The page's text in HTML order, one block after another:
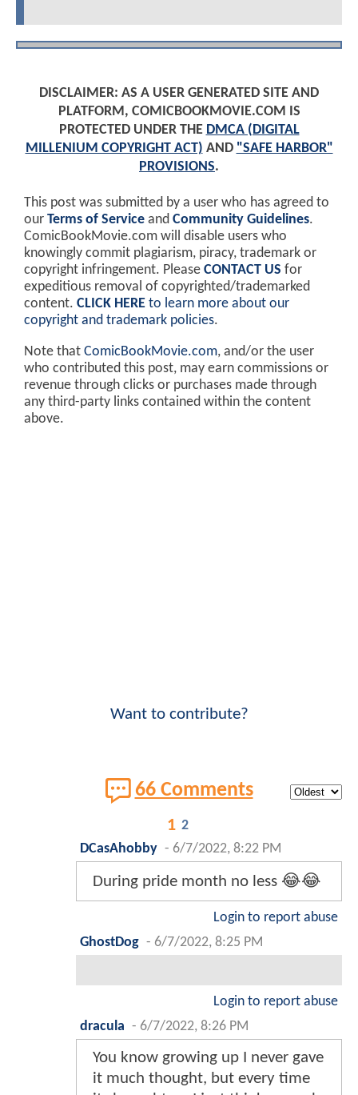
DISCLAIMER: AS A USER GENERATED SITE AND
PLATFORM, COMICBOOKMOVIE.COM IS
PROTECTED UNDER THE DMCA (DIGITAL
MILLENIUM COPYRIGHT ACT) AND "SAFE HARBOR"
PROVISIONS.
This post was submitted by a user who has agreed to
our Terms of Service and Community Guidelines.
ComicBookMovie.com will disable users who
knowingly commit plagiarism, piracy, trademark or
copyright infringement. Please CONTACT US for
expeditious removal of copyrighted/trademarked
content. CLICK HERE to learn more about our
copyright and trademark policies.
Note that ComicBookMovie.com, and/or the user
who contributed this post, may earn commissions or
revenue through clicks or purchases made through
any third-party links contained within the content
above.
Want to contribute?
66 Comments
1 2
DCasAhobby - 6/7/2022, 8:22 PM
During pride month no less 😂😂
Login to report abuse
GhostDog - 6/7/2022, 8:25 PM
Login to report abuse
dracula - 6/7/2022, 8:26 PM
You know growing up I never gave
it much thought, but every time